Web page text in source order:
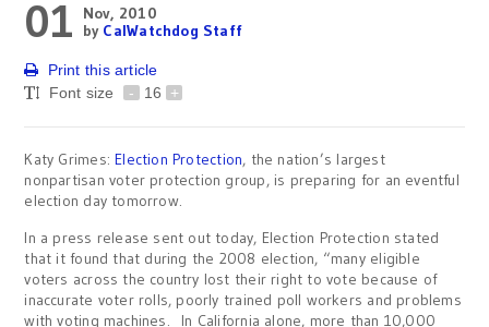
01
Nov, 2010
by CalWatchdog Staff
Print this article
Font size
- 16 +
Katy Grimes:Election Protection, the nation’s largest
nonpartisan voter protection group, is preparing for an eventful
election day tomorrow.
In a press release sent out today, Election Protection stated
that it found that during the 2008 election, “many eligible
voters across the country lost their right to vote because of
inaccurate voter rolls, poorly trained poll workers and problems
with voting machines. In California alone, more than 10,000